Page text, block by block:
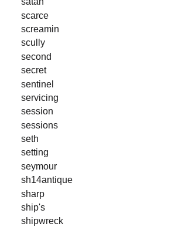
scarce
screamin
scully
second
secret
sentinel
servicing
session
sessions
seth
setting
seymour
sh14antique
sharp
ship's
shipwreck